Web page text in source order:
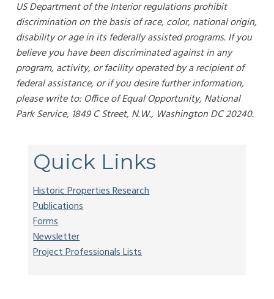
US Department of the Interior regulations prohibit
discrimination on the basis of race, color, national origin,
disability or age in its federally assisted programs. If you
believe you have been discriminated against in any
program, activity, or facility operated by a recipient of
federal assistance, or if you desire further information,
please write to: Office of Equal Opportunity, National
Park Service, 1849 C Street, N.W., Washington DC 20240.
Quick Links
Historic Properties Research
Publications
Forms
Newsletter
Project Professionals Lists